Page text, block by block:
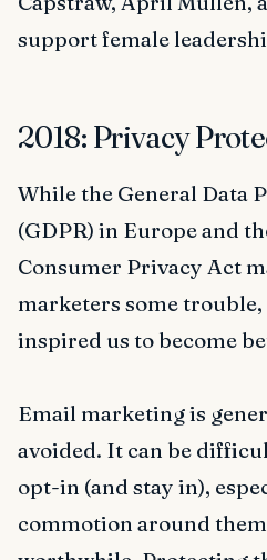
support female
2018: Privacy
While the General Data
(GDPR) in Europe and
Consumer Privacy Act
marketers some trouble,
inspired us to become
Email marketing is
avoided. It can be
opt-in (and stay in),
commotion around